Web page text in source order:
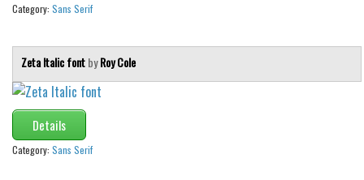
Category: Sans Serif
Zeta Italic fontbyRoy Cole
Details
Category: Sans Serif